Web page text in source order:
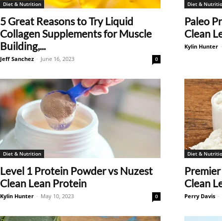
Diet & Nutrition
5 Great Reasons to Try Liquid
Collagen Supplements for Muscle
Building,...
Jeff Sanchez - June 16, 2023 0
Diet &
Paleo
Clean
Kylin Hunter -
Diet & Nutrition
Level 1 Protein Powder vs Nuzest
Clean Lean Protein
Kylin Hunter - May 10, 2023 0
Diet &
Clean
Perry Davis -